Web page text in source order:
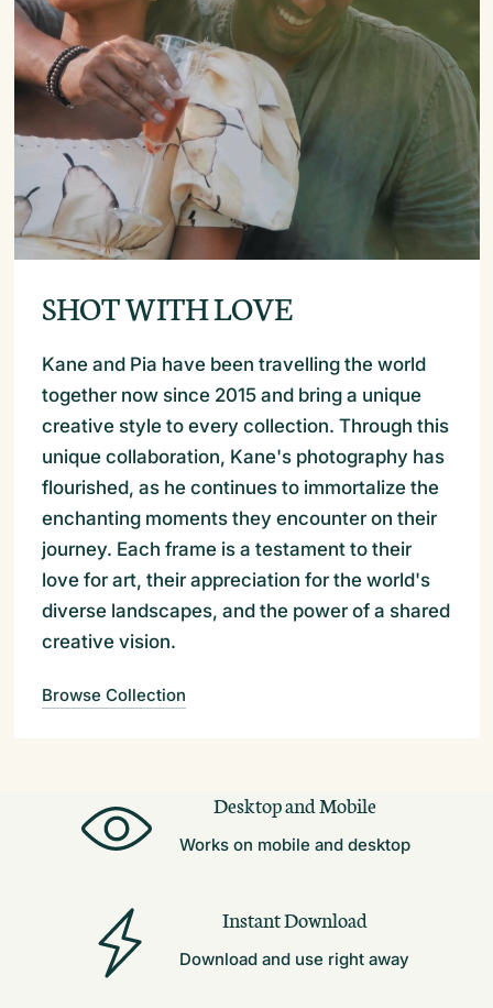
SHOT WITH LOVE
Kane and Pia have been travelling the world
together now since 2015 and bring a unique
creative style to every collection. Through this
unique collaboration, Kane's photography has
flourished, as he continues to immortalize the
enchanting moments they encounter on their
journey. Each frame is a testament to their
love for art, their appreciation for the world's
diverse landscapes, and the power of a shared
creative vision.
Browse Collection
Desktop and Mobile
Works on mobile and desktop
Instant Download
Download and use right away